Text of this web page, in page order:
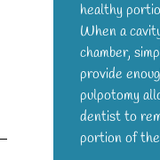
healthy
When a
chamber,
provide
pulpotomy
dentist to
portion of